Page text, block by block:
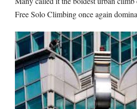
Free Solo Climbing once again